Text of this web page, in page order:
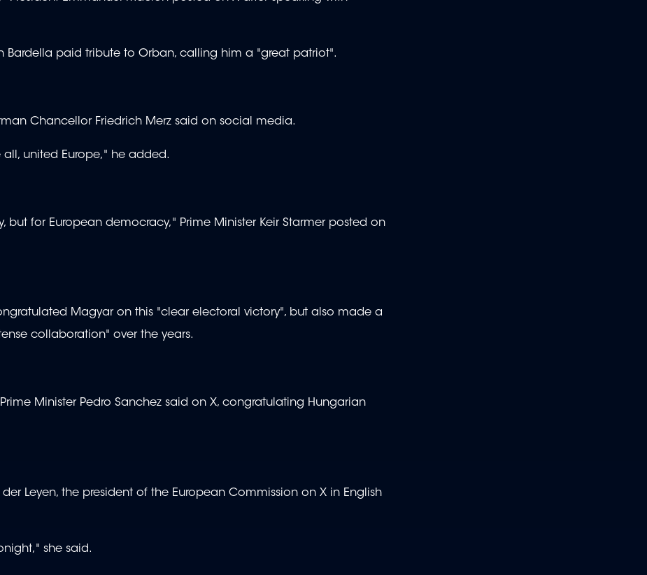
Bardella paid tribute to Orban, calling him a "great patriot".
Chancellor Friedrich Merz said on social media.
all, united Europe," he added.
but for European democracy," Prime Minister Keir Starmer posted on
Magyar on this "clear electoral victory", but also made a
collaboration" over the years.
Minister Pedro Sanchez said on X, congratulating Hungarian
Leyen, the president of the European Commission on X in English
she said.